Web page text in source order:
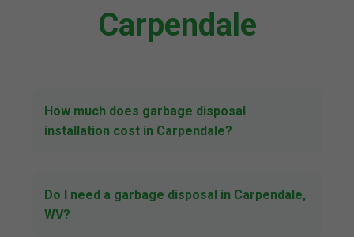
Carpendale
How much does garbage disposal
installation cost in Carpendale?
Do I need a garbage disposal in Carpendale,
WV?